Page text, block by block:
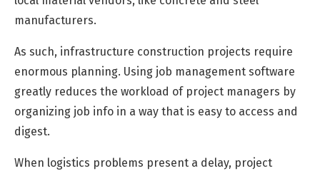
manufacturers.
As such, infrastructure construction projects require
enormous planning. Using job management software
greatly reduces the workload of project managers by
organizing job info in a way that is easy to access and
digest.
When logistics problems present a delay, project